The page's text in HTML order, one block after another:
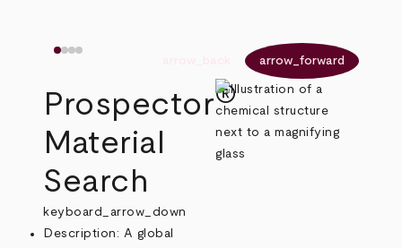
arrow_forward
Prospector®
Material
Search
keyboard_arrow_down
Description: A global